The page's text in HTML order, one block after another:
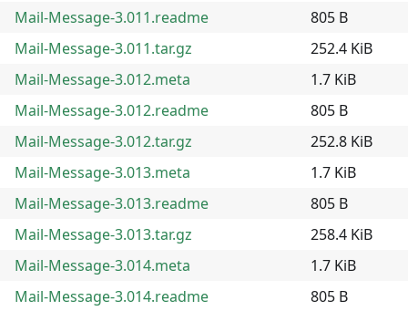
Mail-Message-3.011.readme
805 B
Mail-Message-3.011.tar.gz
252.4 KiB
Mail-Message-3.012.meta
1.7 KiB
Mail-Message-3.012.readme
805 B
Mail-Message-3.012.tar.gz
252.8 KiB
Mail-Message-3.013.meta
1.7 KiB
Mail-Message-3.013.readme
805 B
Mail-Message-3.013.tar.gz
258.4 KiB
Mail-Message-3.014.meta
1.7 KiB
Mail-Message-3.014.readme
805 B